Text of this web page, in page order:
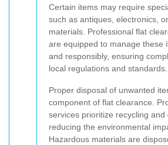
Certain items may require
such as antiques, electronics,
materials. Professional flat
are equipped to manage these
and responsibly, ensuring
local regulations and standards.
Proper disposal of unwanted
component of flat clearance.
services prioritize recycling and
reducing the environmental
Hazardous materials are